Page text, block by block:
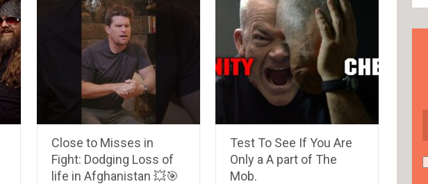
Close to Misses in
Fight: Dodging Loss of
life in Afghanistan 💥🎯
Test To See If You Are
Only a A part of The
Mob.